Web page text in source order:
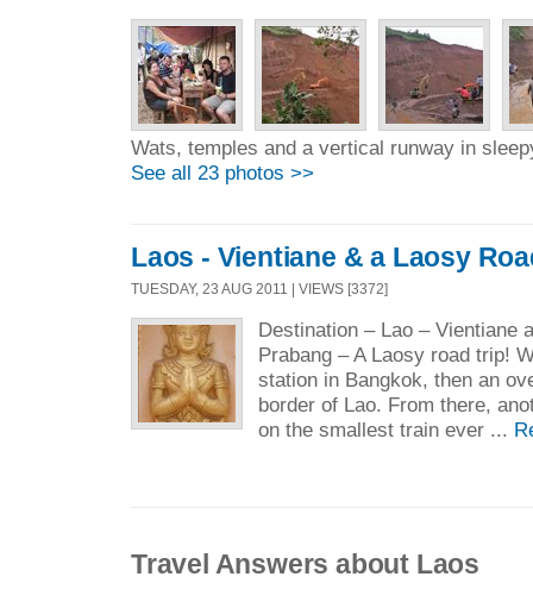
Wats, temples and a vertical runway in
See all 23 photos >>
Laos - Vientiane & a Laosy
TUESDAY, 23 AUG 2011 | VIEWS [3372]
Destination – Lao – Vientiane
Prabang – A Laosy road trip!
station in Bangkok, then an
border of Lao. From there,
on the smallest train ever ...
Travel Answers about Laos